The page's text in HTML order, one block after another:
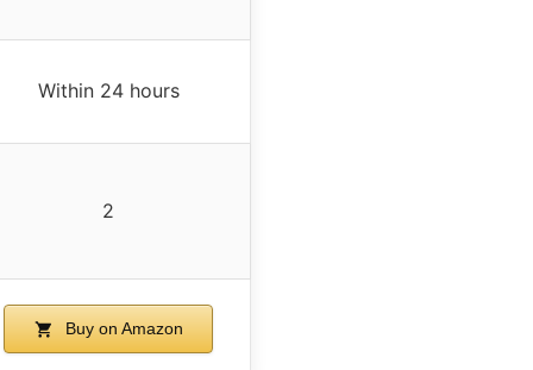
Within 24 hours
2
Buy on Amazon